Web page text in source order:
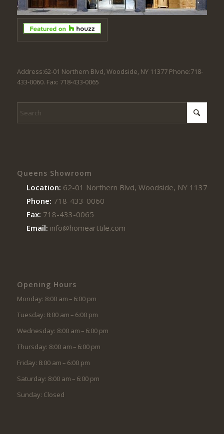
Address:62-01 Northern Blvd, Woodside, NY 11377 Phone:718-
433-0060. Fax: 718-433-0065
Queens Showroom
Location: 62-01 Northern Blvd, Woodside, NY 11377
Phone: 718-433-0060
Fax: 718-433-0065
Email: info@homearttile.com
Opening Hours
Monday: 8:00 am – 6:00 pm
Tuesday: 8:00 am – 6:00 pm
Wednesday: 8:00 am – 6:00 pm
Thursday: 8:00 am – 6:00 pm
Friday: 8:00 am – 6:00 pm
Saturday: 8:00 am – 6:00 pm
Sunday: Closed